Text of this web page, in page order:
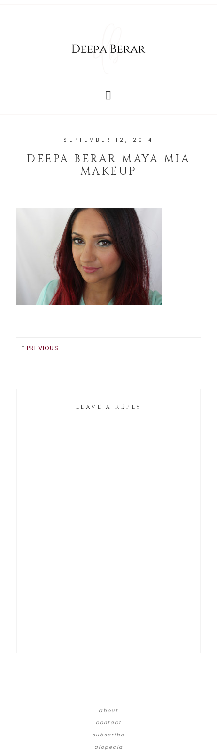
SEPTEMBER 12, 2014
DEEPA BERAR MAYA MIA
MAKEUP
PREVIOUS
LEAVE A REPLY
about
contact
subscribe
alopecia